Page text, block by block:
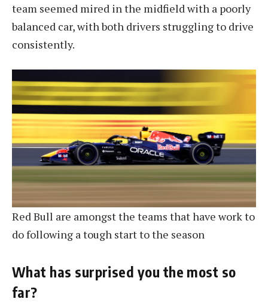
team seemed mired in the midfield with a poorly
balanced car, with both drivers struggling to drive
consistently.
Red Bull are amongst the teams that have work to
do following a tough start to the season
What has surprised you the most so
far?